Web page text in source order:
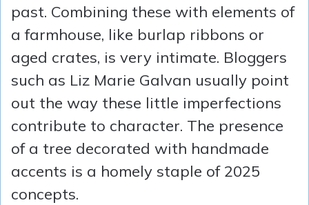
past. Combining these with elements of
a farmhouse, like burlap ribbons or
aged crates, is very intimate. Bloggers
such as Liz Marie Galvan usually point
out the way these little imperfections
contribute to character. The presence
of a tree decorated with handmade
accents is a homely staple of 2025
concepts.